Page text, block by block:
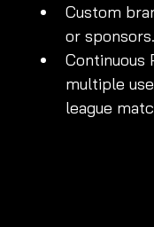
Custom
or sponsors.
Continuous
multiple
league